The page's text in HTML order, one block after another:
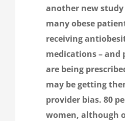
another new
many obese
receiving
medications – and
are being
may be getting
provider bias. 80
women, although